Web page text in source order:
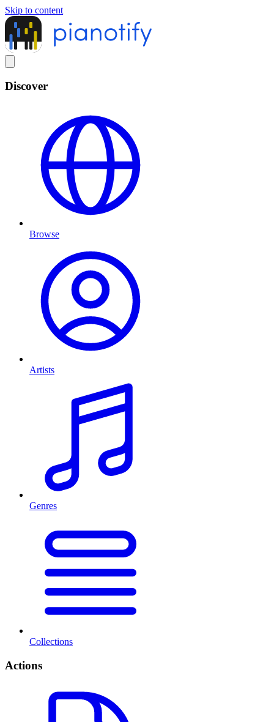
Skip to content
Discover
Browse
Artists
Genres
Collections
Actions